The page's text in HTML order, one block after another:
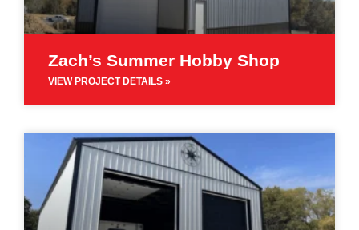
Zach’s Summer Hobby Shop
VIEW PROJECT DETAILS »